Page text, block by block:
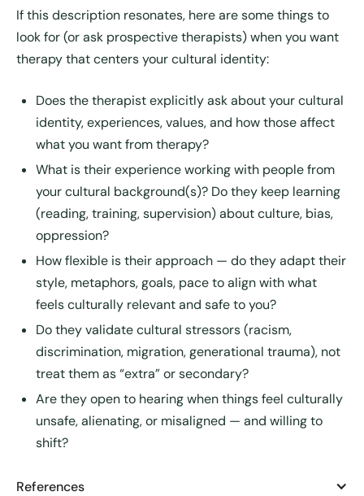
If this description resonates, here are some things to
look for (or ask prospective therapists) when you want
therapy that centers your cultural identity:
Does the therapist explicitly ask about your cultural
identity, experiences, values, and how those affect
what you want from therapy?
What is their experience working with people from
your cultural background(s)? Do they keep learning
(reading, training, supervision) about culture, bias,
oppression?
How flexible is their approach — do they adapt their
style, metaphors, goals, pace to align with what
feels culturally relevant and safe to you?
Do they validate cultural stressors (racism,
discrimination, migration, generational trauma), not
treat them as “extra” or secondary?
Are they open to hearing when things feel culturally
unsafe, alienating, or misaligned — and willing to
shift?
References